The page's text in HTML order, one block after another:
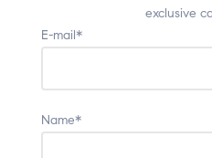
exclusive
E-mail*
Name*